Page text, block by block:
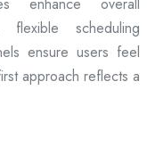
flexible scheduling
ensure users feel
approach reflects a